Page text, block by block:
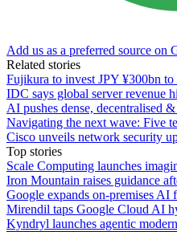
Add us as a preferred source on
Related stories
Fujikura to invest JPY ¥300bn
IDC says global server revenue
AI pushes dense, decentralised
Navigating the next wave: Five
Cisco unveils network security
Top stories
Scale Computing launches
Iron Mountain raises guidance
Google expands on-premises AI
Mirendil taps Google Cloud AI
Kyndryl launches agentic